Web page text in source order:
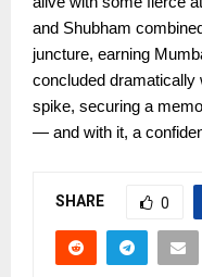
and Shubham
juncture, earning
concluded dramatically
spike, securing a
— and with it, a
SHARE 0